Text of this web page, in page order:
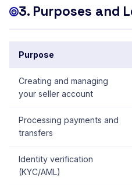
3. Purposes and
Purpose
Creating and managing
your seller account
Processing payments and
transfers
Identity verification
(KYC/AML)